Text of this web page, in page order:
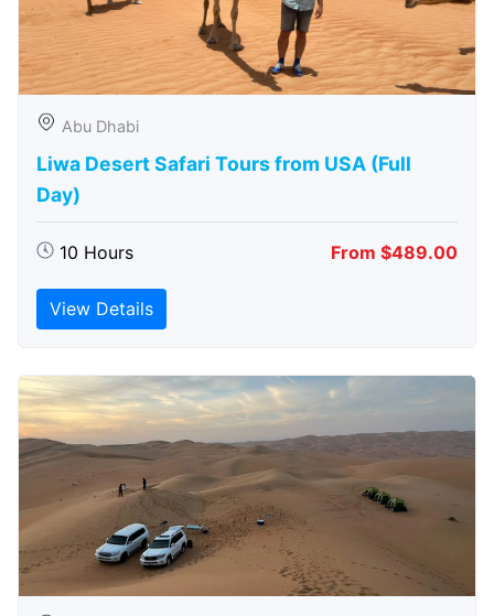
Abu Dhabi
Liwa Desert Safari Tours from USA (Full
Day)
10 Hours From $489.00
View Details